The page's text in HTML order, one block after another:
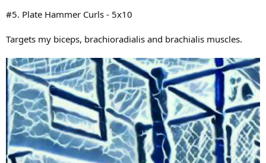
#5. Plate Hammer Curls - 5x10
Targets my biceps, brachioradialis and brachialis muscles.